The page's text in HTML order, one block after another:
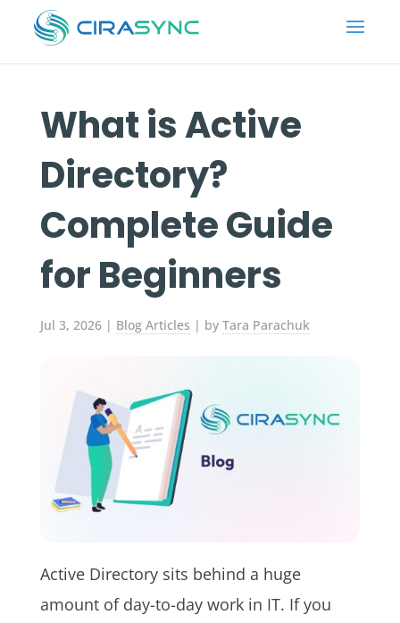
What is Active
Directory?
Complete Guide
for Beginners
Jul 3, 2026| Blog Articles | by Tara Parachuk
Active Directory sits behind a huge
amount of day-to-day work in IT. If you